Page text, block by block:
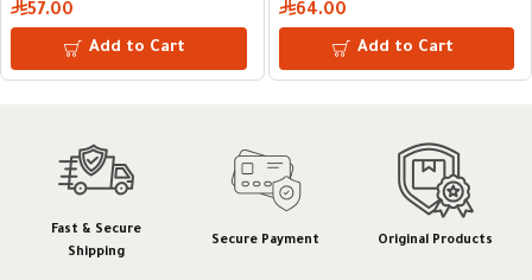
57.00
Add to Cart
64.00
Add to Cart
Fast & Secure
Shipping
Secure Payment Original Products